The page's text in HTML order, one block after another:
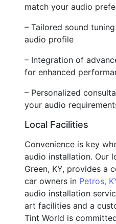
match your audio
– Tailored sound
audio profile
– Integration of
for enhanced
– Personalized
your audio
Local Facilities
Convenience is key
audio installation. Our
Green, KY, provides a
car owners in Petros,
audio installation
art facilities and a
Tint World is